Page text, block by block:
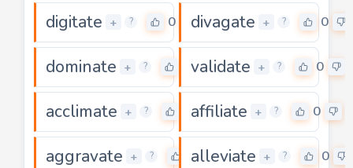
digitate + ? 0 divagate + ? 0
dominate + ? validate + ? 0
acclimate + ? affiliate + ? 0
aggravate + ? 0
alleviate + ? 0